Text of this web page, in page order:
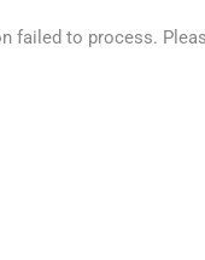
failed to process.